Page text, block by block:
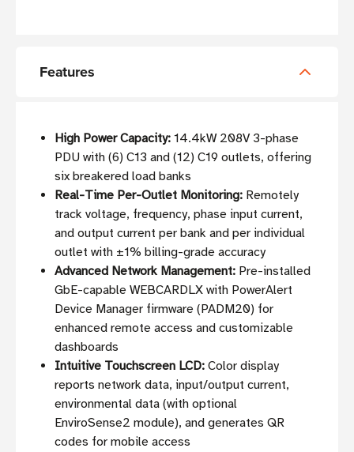
Features
High Power Capacity: 14.4kW 208V 3-phase
PDU with (6) C13 and (12) C19 outlets, offering
six breakered load banks
Real-Time Per-Outlet Monitoring: Remotely
track voltage, frequency, phase input current,
and output current per bank and per individual
outlet with ±1% billing-grade accuracy
Advanced Network Management: Pre-installed
GbE-capable WEBCARDLX with PowerAlert
Device Manager firmware (PADM20) for
enhanced remote access and customizable
dashboards
Intuitive Touchscreen LCD: Color display
reports network data, input/output current,
environmental data (with optional
EnviroSense2 module), and generates QR
codes for mobile access